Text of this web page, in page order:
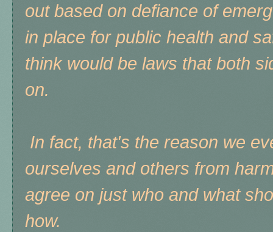
out based on defiance of
in place for public health and
think would be laws that both
on.
In fact, that's the reason we
ourselves and others from
agree on just who and what
how.